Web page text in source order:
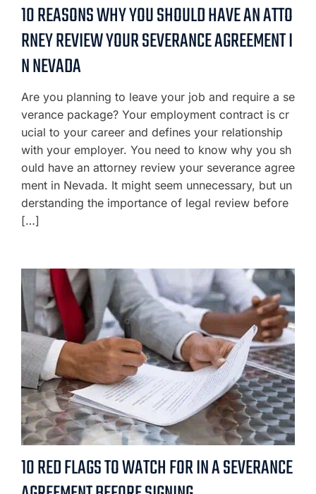
10 REASONS WHY YOU SHOULD HAVE AN ATTO
RNEY REVIEW YOUR SEVERANCE AGREEMENT I
N NEVADA
Are you planning to leave your job and require a se
verance package? Your employment contract is cr
ucial to your career and defines your relationship
with your employer. You need to know why you sh
ould have an attorney review your severance agree
ment in Nevada. It might seem unnecessary, but un
derstanding the importance of legal review before
[…]
10 RED FLAGS TO WATCH FOR IN A SEVERANCE